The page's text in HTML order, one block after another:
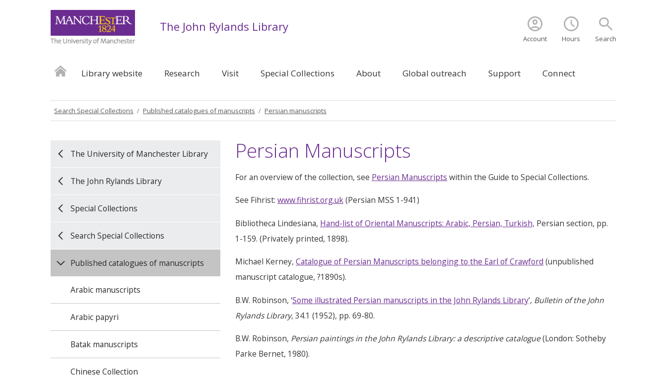
search
Search
schedule
Hours
account_circle
Account
The John Rylands Library
Library website Research Visit Special Collections About Global outreach Support Connect
Search Special Collections Published catalogues of manuscripts Persian manuscripts
The University of Manchester Library
The John Rylands Library
Special Collections
Search Special Collections
Published catalogues of manuscripts
Arabic manuscripts
Arabic papyri
Batak manuscripts
Chinese Collection
Persian Manuscripts
For an overview of the collection, see Persian Manuscripts within the Guide to Special Collections.
See Fihrist: www.fihrist.org.uk(Persian MSS 1-941)
Bibliotheca Lindesiana, Hand-list of Oriental Manuscripts: Arabic, Persian, Turkish, Persian section, pp.
1-159. (Privately printed, 1898).
Michael Kerney, Catalogue of Persian Manuscripts belonging to the Earl of Crawford (unpublished
manuscript catalogue, ?1890s).
B.W. Robinson, ‘Some illustrated Persian manuscripts in the John Rylands Library’, Bulletin of the John
Rylands Library, 34.1 (1952), pp. 69-80.
B.W. Robinson, Persian paintings in the John RylandsLibrary: a descriptive catalogue(London: Sotheby
Parke Bernet, 1980).